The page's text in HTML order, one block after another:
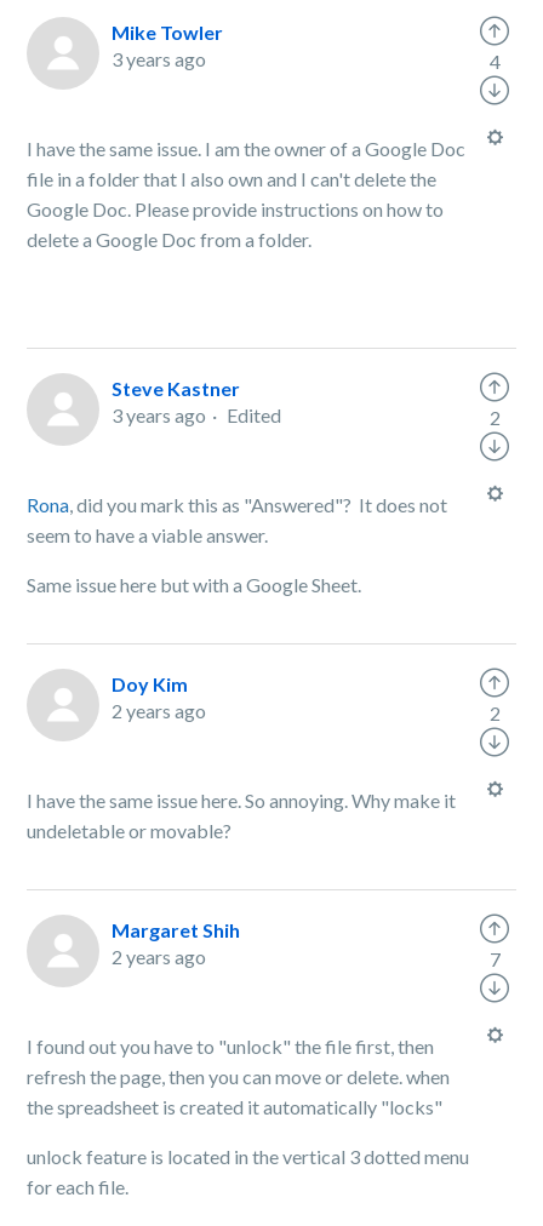
Mike Towler
3 years ago
I have the same issue. I am the owner of a Google Doc
file in a folder that I also own and I can't delete the
Google Doc. Please provide instructions on how to
delete a Google Doc from a folder.
4
Steve Kastner
3 years ago
Edited
Rona, did you mark this as "Answered"? It does not
seem to have a viable answer.
Same issue here but with a Google Sheet.
2
Doy Kim
2 years ago
I have the same issue here. So annoying. Why make it
undeletable or movable?
2
Margaret Shih
2 years ago
I found out you have to "unlock" the file first, then
refresh the page, then you can move or delete. when
the spreadsheet is created it automatically "locks"
unlock feature is located in the vertical 3 dotted menu
for each file.
7